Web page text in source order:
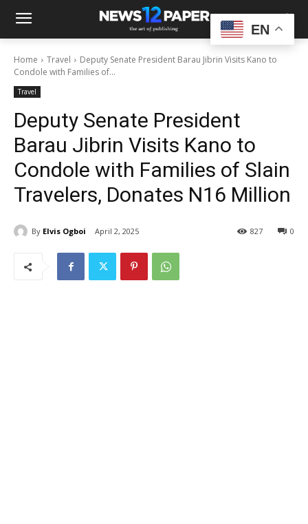
Home Travel
Deputy Senate President Barau Jibrin Visits Kano to
Condole with Families of...
Travel
Deputy Senate President
Barau Jibrin Visits Kano to
Condole with Families of Slain
Travelers, Donates N16 Million
By Elvis Ogboi April 2, 2025 0
827
EN